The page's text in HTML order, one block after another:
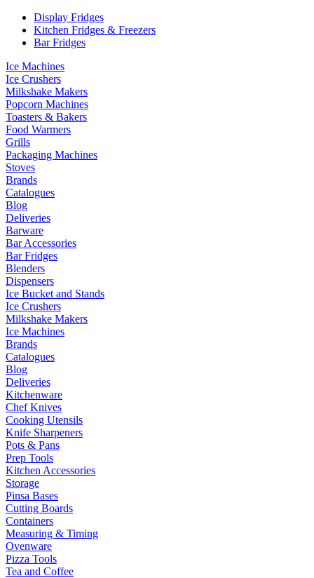
Display Fridges
Kitchen Fridges & Freezers
Bar Fridges
Ice Machines
Ice Crushers
Milkshake Makers
Popcorn Machines
Toasters & Bakers
Food Warmers
Grills
Packaging Machines
Stoves
Brands
Catalogues
Blog
Deliveries
Barware
Bar Accessories
Bar Fridges
Blenders
Dispensers
Ice Bucket and Stands
Ice Crushers
Milkshake Makers
Ice Machines
Brands
Catalogues
Blog
Deliveries
Kitchenware
Chef Knives
Cooking Utensils
Knife Sharpeners
Pots & Pans
Prep Tools
Kitchen Accessories
Storage
Pinsa Bases
Cutting Boards
Containers
Measuring & Timing
Ovenware
Pizza Tools
Tea and Coffee